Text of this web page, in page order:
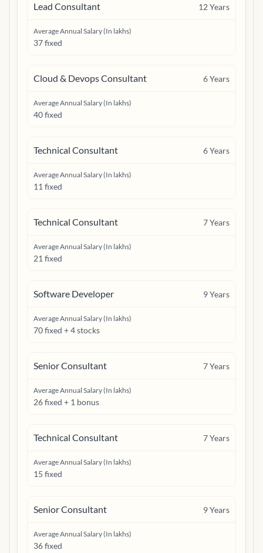
Lead Consultant 12Years
Average Annual Salary (In lakhs)
37 fixed
Cloud & Devops Consultant 6Years
Average Annual Salary (In lakhs)
40 fixed
Technical Consultant 6Years
Average Annual Salary (In lakhs)
11 fixed
Technical Consultant 7Years
Average Annual Salary (In lakhs)
21 fixed
Software Developer 9Years
Average Annual Salary (In lakhs)
70 fixed + 4 stocks
Senior Consultant 7Years
Average Annual Salary (In lakhs)
26 fixed + 1 bonus
Technical Consultant 7Years
Average Annual Salary (In lakhs)
15 fixed
Senior Consultant 9Years
Average Annual Salary (In lakhs)
36 fixed